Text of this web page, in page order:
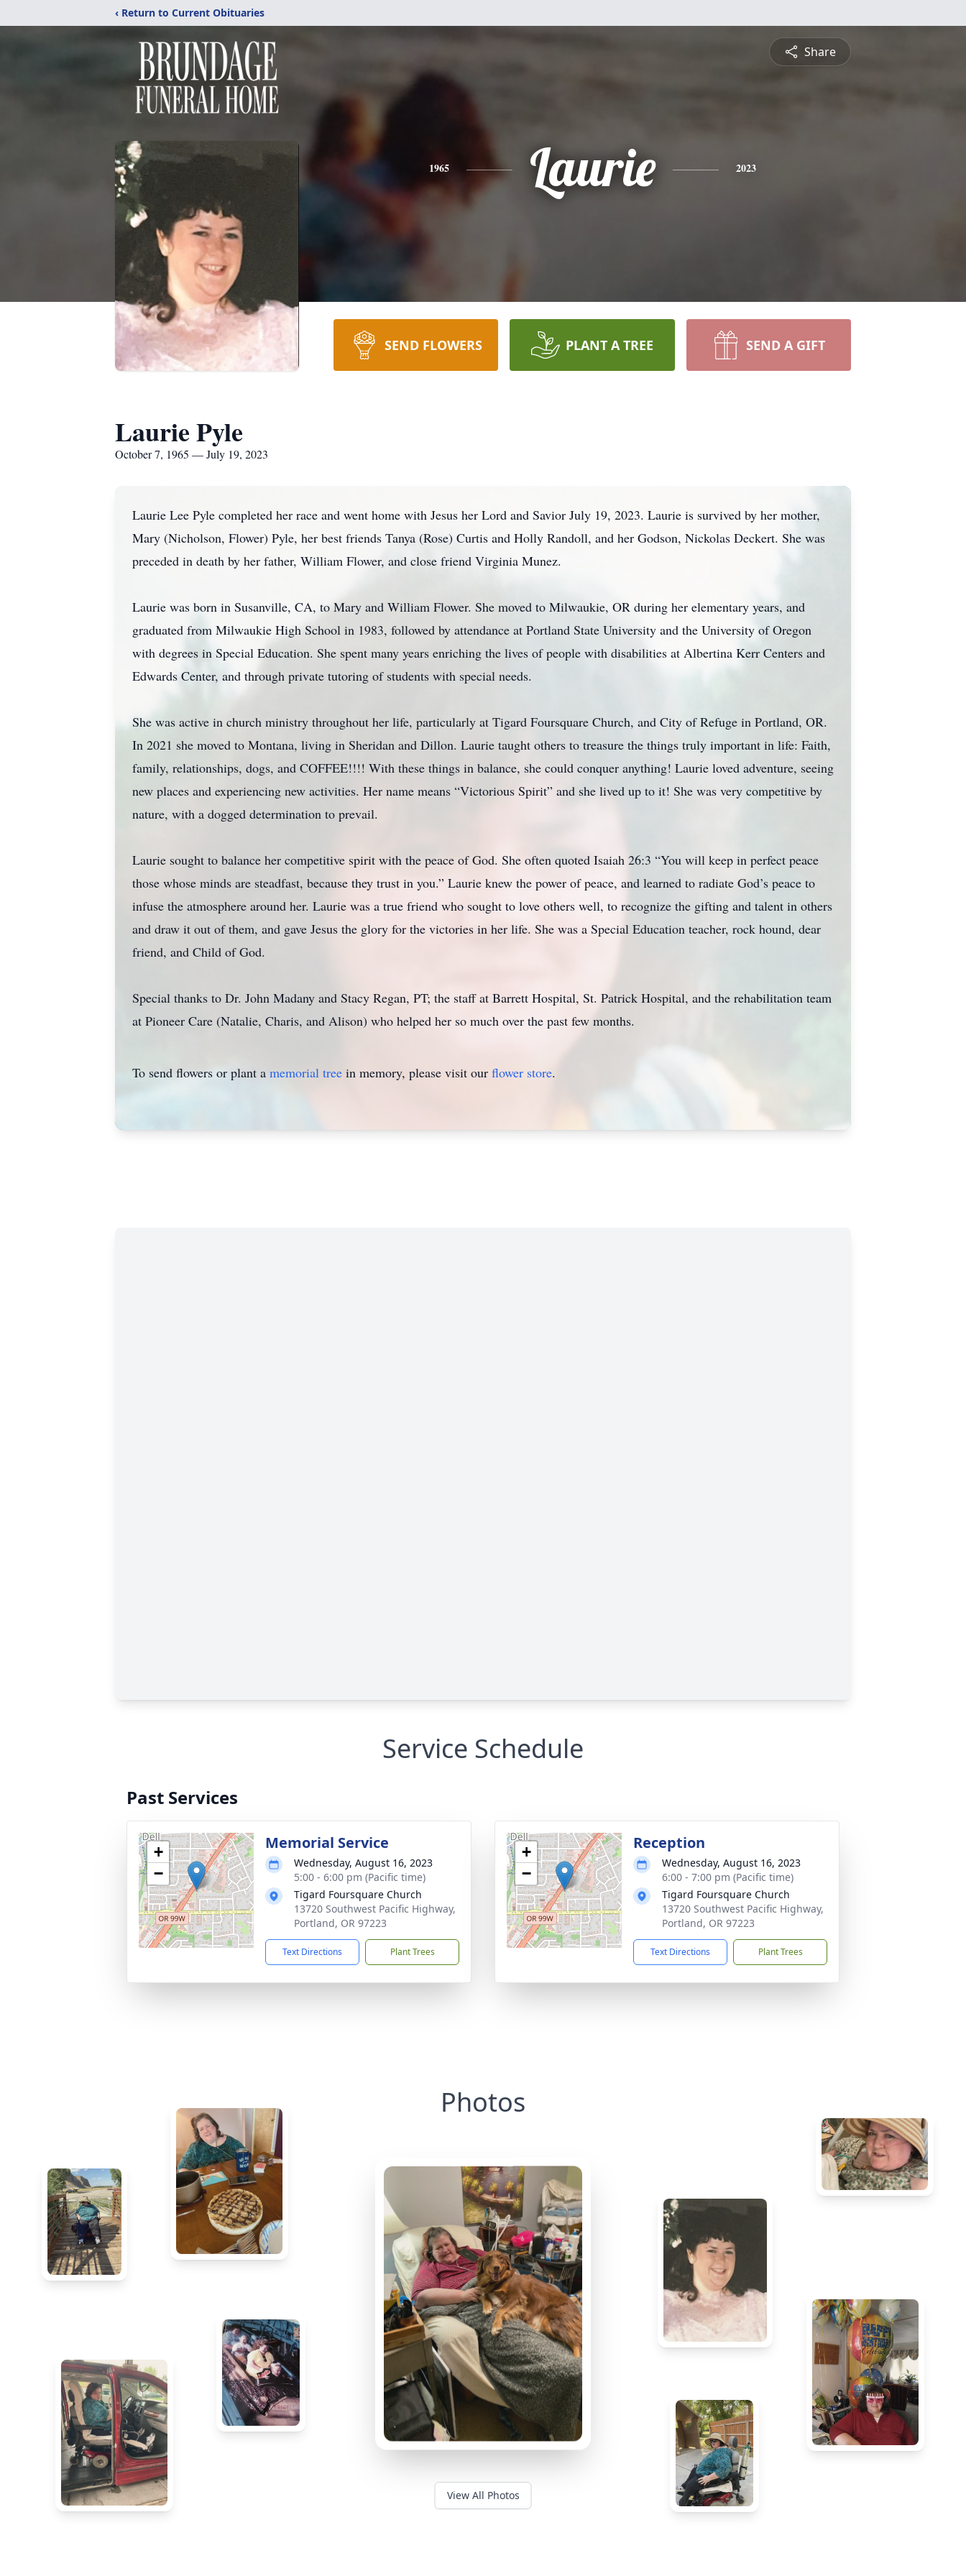
‹ Return to Current Obituaries
Share
1965 Laurie 2023
SEND FLOWERS PLANT A TREE SEND A GIFT
Laurie Pyle
October 7, 1965 — July 19, 2023
Laurie Lee Pyle completed her race and went home with Jesus her Lord and Savior July 19, 2023. Laurie is survived by her mother,
Mary (Nicholson, Flower) Pyle, her best friends Tanya (Rose) Curtis and Holly Randoll, and her Godson, Nickolas Deckert. She was
preceded in death by her father, William Flower, and close friend Virginia Munez.
Laurie was born in Susanville, CA, to Mary and William Flower. She moved to Milwaukie, OR during her elementary years, and
graduated from Milwaukie High School in 1983, followed by attendance at Portland State University and the University of Oregon
with degrees in Special Education. She spent many years enriching the lives of people with disabilities at Albertina Kerr Centers and
Edwards Center, and through private tutoring of students with special needs.
She was active in church ministry throughout her life, particularly at Tigard Foursquare Church, and City of Refuge in Portland, OR.
In 2021 she moved to Montana, living in Sheridan and Dillon. Laurie taught others to treasure the things truly important in life: Faith,
family, relationships, dogs, and COFFEE!!!! With these things in balance, she could conquer anything! Laurie loved adventure, seeing
new places and experiencing new activities. Her name means “Victorious Spirit” and she lived up to it! She was very competitive by
nature, with a dogged determination to prevail.
Laurie sought to balance her competitive spirit with the peace of God. She often quoted Isaiah 26:3 “You will keep in perfect peace
those whose minds are steadfast, because they trust in you.” Laurie knew the power of peace, and learned to radiate God’s peace to
infuse the atmosphere around her. Laurie was a true friend who sought to love others well, to recognize the gifting and talent in others
and draw it out of them, and gave Jesus the glory for the victories in her life. She was a Special Education teacher, rock hound, dear
friend, and Child of God.
Special thanks to Dr. John Madany and Stacy Regan, PT; the staff at Barrett Hospital, St. Patrick Hospital, and the rehabilitation team
at Pioneer Care (Natalie, Charis, and Alison) who helped her so much over the past few months.
To send flowers or plant a memorial tree in memory, please visit our flower store.
Service Schedule
Past Services
+
−
Memorial Service
Wednesday, August 16, 2023
5:00 - 6:00 pm (Pacific time)
Tigard Foursquare Church
13720 Southwest Pacific Highway,
Portland, OR 97223
Text Directions Plant Trees
+
−
Reception
Wednesday, August 16, 2023
6:00 - 7:00 pm (Pacific time)
Tigard Foursquare Church
13720 Southwest Pacific Highway,
Portland, OR 97223
Text Directions Plant Trees
Photos
View All Photos